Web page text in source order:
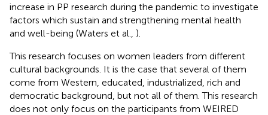
increase in PP research during the pandemic to investigate
factors which sustain and strengthening mental health
and well-being (Waters et al., ).
This research focuses on women leaders from different
cultural backgrounds. It is the case that several of them
come from Western, educated, industrialized, rich and
democratic background, but not all of them. This research
does not only focus on the participants from WEIRED